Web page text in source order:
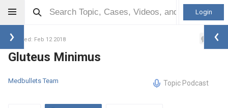
Login
Updated: Feb 12 2018 0
Gluteus Minimus
Medbullets Team Topic Podcast